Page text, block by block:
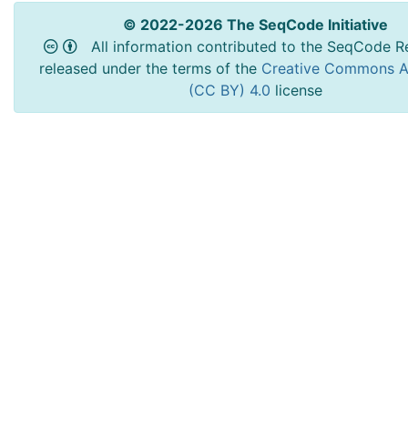
© 2022-2026 The SeqCode Initiative
All information contributed to the SeqCode
released under the terms of the Creative Commons
(CC BY) 4.0 license